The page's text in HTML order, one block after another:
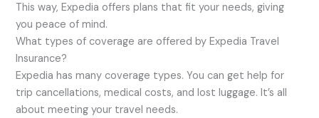
This way, Expedia offers plans that fit your needs, giving
you peace of mind.
What types of coverage are offered by Expedia Travel
Insurance?
Expedia has many coverage types. You can get help for
trip cancellations, medical costs, and lost luggage. It’s all
about meeting your travel needs.